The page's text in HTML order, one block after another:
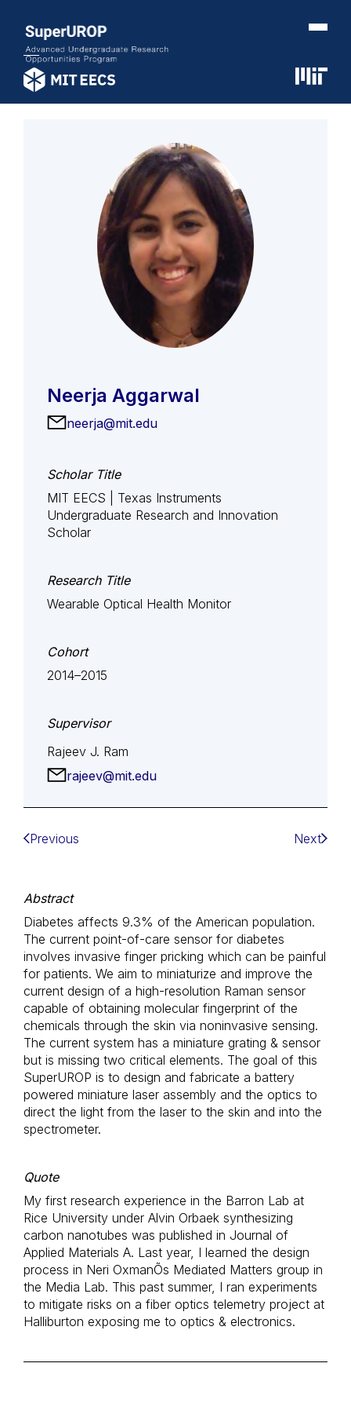
Neerja Aggarwal
neerja@mit.edu
Scholar Title
MIT EECS | Texas Instruments
Undergraduate Research and Innovation
Scholar
Research Title
Wearable Optical Health Monitor
Cohort
2014–2015
Supervisor
Rajeev J. Ram
rajeev@mit.edu
Previous Next
Abstract
Diabetes affects 9.3% of the American population.
The current point-of-care sensor for diabetes
involves invasive finger pricking which can be painful
for patients. We aim to miniaturize and improve the
current design of a high-resolution Raman sensor
capable of obtaining molecular fingerprint of the
chemicals through the skin via noninvasive sensing.
The current system has a miniature grating & sensor
but is missing two critical elements. The goal of this
SuperUROP is to design and fabricate a battery
powered miniature laser assembly and the optics to
direct the light from the laser to the skin and into the
spectrometer.
Quote
My first research experience in the Barron Lab at
Rice University under Alvin Orbaek synthesizing
carbon nanotubes was published in Journal of
Applied Materials A. Last year, I learned the design
process in Neri OxmanÕs Mediated Matters group in
the Media Lab. This past summer, I ran experiments
to mitigate risks on a fiber optics telemetry project at
Halliburton exposing me to optics & electronics.